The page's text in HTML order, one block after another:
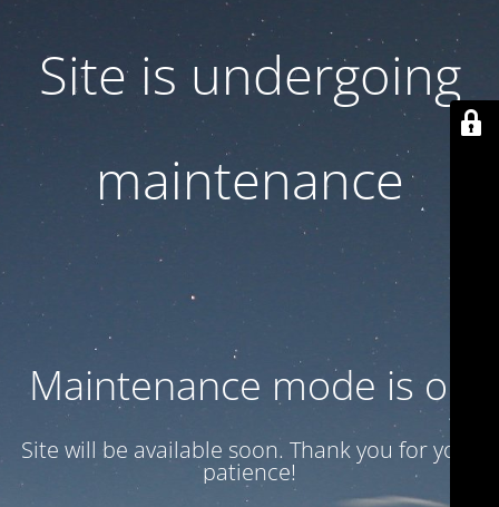
Site is undergoing
maintenance
Maintenance mode is on
Site will be available soon. Thank you for your
patience!